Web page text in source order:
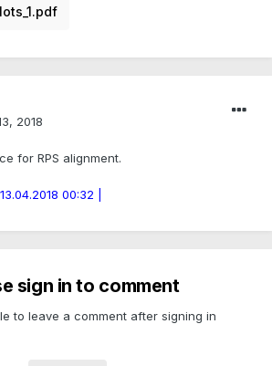
2018
for RPS alignment.
00:32 |
sign in to comment
to leave a comment after signing in